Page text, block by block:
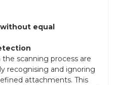
equal
scanning process are
recognising and ignoring
attachments. This